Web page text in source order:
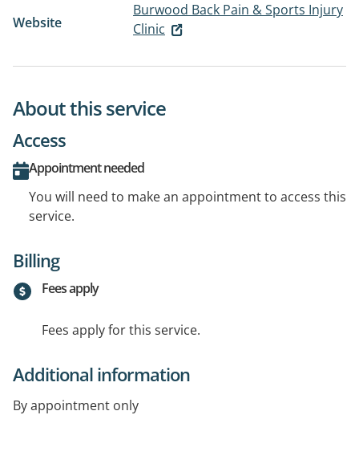
Website
Burwood Back Pain & Sports Injury
Clinic
About this service
Access
Appointment needed
You will need to make an appointment to access this
service.
Billing
Fees apply
Fees apply for this service.
Additional information
By appointment only